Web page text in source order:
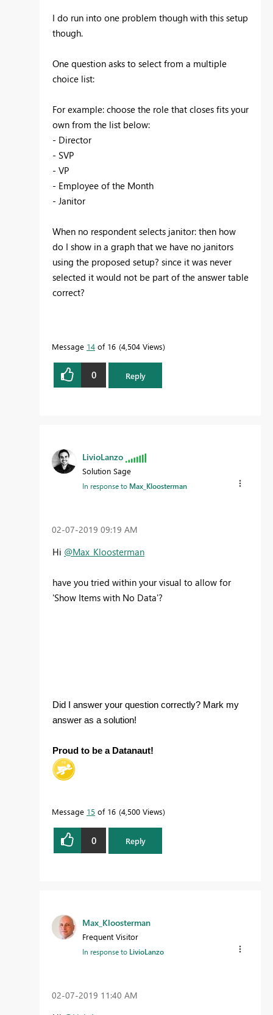
I do run into one problem though with this setup
though.
One question asks to select from a multiple
choice list:
For example: choose the role that closes fits your
own from the list below:
- Director
- SVP
- VP
- Employee of the Month
- Janitor
When no respondent selects janitor: then how
do I show in a graph that we have no janitors
using the proposed setup? since it was never
selected it would not be part of the answer table
correct?
Message 14 of 16 4,504 Views
0 Reply
LivioLanzo
Solution Sage
In response to Max_Kloosterman
‎02-07-2019 09:19 AM
Hi @Max_Kloosterman
have you tried within your visual to allow for
'Show Items with No Data'?
Did I answer your question correctly? Mark my
answer as a solution!
Proud to be a Datanaut!
Message 15 of 16 4,500 Views
0 Reply
Max_Kloosterman
Frequent Visitor
In response to LivioLanzo
‎02-07-2019 11:40 AM